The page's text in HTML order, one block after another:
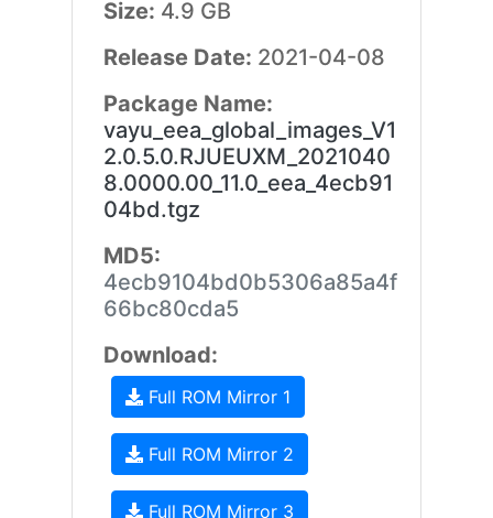
Size: 4.9 GB
Release Date: 2021-04-08
Package Name:
vayu_eea_global_images_V1
2.0.5.0.RJUEUXM_2021040
8.0000.00_11.0_eea_4ecb91
04bd.tgz
MD5:
4ecb9104bd0b5306a85a4f
66bc80cda5
Download:
Full ROM Mirror 1
Full ROM Mirror 2
Full ROM Mirror 3